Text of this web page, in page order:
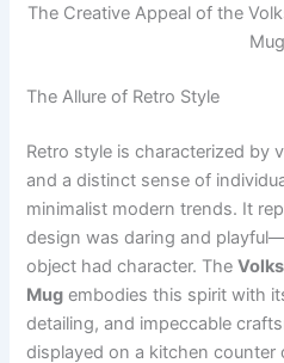
The Creative Appeal of the
Mug
The Allure of Retro Style
Retro style is characterized by
and a distinct sense of
minimalist modern trends. It
design was daring and
object had character. The
Mug embodies this spirit with
detailing, and impeccable
displayed on a kitchen